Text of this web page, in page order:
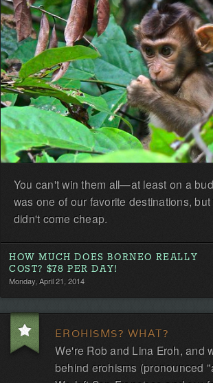
You can't win them all—at least on a
was one of our favorite destinations,
didn't come cheap.
HOW MUCH DOES BORNEO REALLY
COST? $78 PER DAY!
Monday, April 21, 2014
EROHISMS? WHAT?
We're Rob and Lina Eroh, and
behind erohisms (pronounced